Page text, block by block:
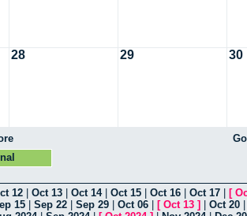
28 29 30
12 Oct 13 Oct 14| Oct 15 Oct 16 Oct 17 [
15 Sep 22 Sep 29 Oct 06 [ Oct 13 ] Oct 20